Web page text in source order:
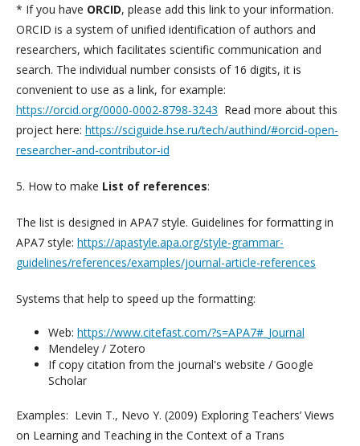
* If you have ORCID, please add this link to your information.
ORCID is a system of unified identification of authors and
researchers, which facilitates scientific communication and
search. The individual number consists of 16 digits, it is
convenient to use as a link, for example:
https://orcid.org/0000-0002-8798-3243 Read more about this
project here: https://sciguide.hse.ru/tech/authind/#orcid-open-
researcher-and-contributor-id
5. How to make List of references:
The list is designed in APA7 style. Guidelines for formatting in
APA7 style: https://apastyle.apa.org/style-grammar-
guidelines/references/examples/journal-article-references
Systems that help to speed up the formatting:
Web: https://www.citefast.com/?s=APA7#_Journal
Mendeley / Zotero
If copy citation from the journal's website / Google
Scholar
Examples: Levin T., Nevo Y. (2009) Exploring Teachers’ Views
on Learning and Teaching in the Context of a Trans